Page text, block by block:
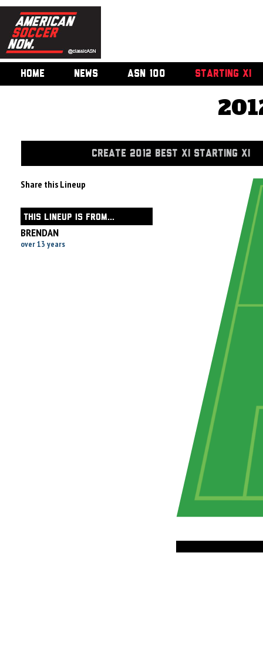
HOME NEWS ASN 100 STARTING XI
CREATE 2012 BEST XI STARTING XI
Share this Lineup
THIS LINEUP IS FROM...
BRENDAN
over 13 years